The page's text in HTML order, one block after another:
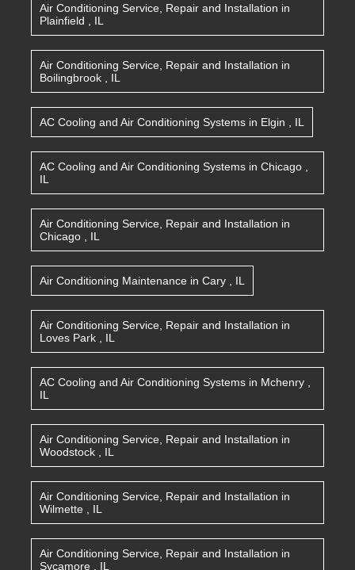
Air Conditioning Service, Repair and Installation in
Plainfield
IL
Air Conditioning Service, Repair and Installation in
Boilingbrook
IL
AC Cooling and Air Conditioning Systems in Elgin IL
AC Cooling and Air Conditioning Systems in Chicago
IL
Air Conditioning Service, Repair and Installation in
Chicago
IL
Air Conditioning Maintenance in Cary IL
Air Conditioning Service, Repair and Installation in
Loves Park
IL
AC Cooling and Air Conditioning Systems in Mchenry
IL
Air Conditioning Service, Repair and Installation in
Woodstock
IL
Air Conditioning Service, Repair and Installation in
Wilmette
IL
Air Conditioning Service, Repair and Installation in
Sycamore
IL